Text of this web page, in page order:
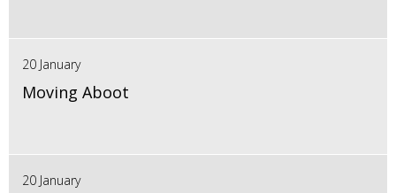
20 January
Moving Aboot
20 January